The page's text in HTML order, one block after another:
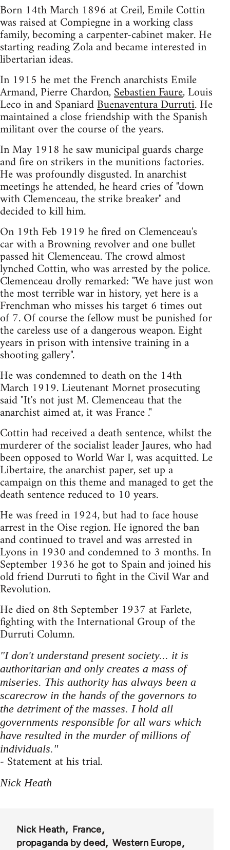
Born 14th March 1896 at Creil, Emile Cottin
was raised at Compiegne in a working class
family, becoming a carpenter-cabinet maker. He
starting reading Zola and became interested in
libertarian ideas.
In 1915 he met the French anarchists Emile
Armand, Pierre Chardon,Sebastien Faure, Louis
Leco in and SpaniardBuenaventura Durruti. He
maintained a close friendship with the Spanish
militant over the course of the years.
In May 1918 he saw municipal guards charge
and fire on strikers in the munitions factories.
He was profoundly disgusted. In anarchist
meetings he attended, he heard cries of "down
with Clemenceau, the strike breaker" and
decided to kill him.
On 19th Feb 1919 he fired on Clemenceau's
car with a Browning revolver and one bullet
passed hit Clemenceau. The crowd almost
lynched Cottin, who was arrested by the police.
Clemenceau drolly remarked: "We have just won
the most terrible war in history, yet here is a
Frenchman who misses his target 6 times out
of 7. Of course the fellow must be punished for
the careless use of a dangerous weapon. Eight
years in prison with intensive training in a
shooting gallery".
He was condemned to death on the 14th
March 1919. Lieutenant Mornet prosecuting
said "It's not just M. Clemenceau that the
anarchist aimed at, it was France ."
Cottin had received a death sentence, whilst the
murderer of the socialist leader Jaures, who had
been opposed to World War I, was acquitted. Le
Libertaire, the anarchist paper, set up a
campaign on this theme and managed to get the
death sentence reduced to 10 years.
He was freed in 1924, but had to face house
arrest in the Oise region. He ignored the ban
and continued to travel and was arrested in
Lyons in 1930 and condemned to 3 months. In
September 1936 he got to Spain and joined his
old friend Durruti to fight in the Civil War and
Revolution.
He died on 8th September 1937 at Farlete,
fighting with the International Group of the
Durruti Column.
"I don't understand present society... it is
authoritarian and only creates a mass of
miseries. This authority has always been a
scarecrow in the hands of the governors to
the detriment of the masses. I hold all
governments responsible for all wars which
have resulted in the murder of millions of
individuals."
- Statement at his trial.
Nick Heath
Nick Heath
France
propaganda by deed
Western Europe